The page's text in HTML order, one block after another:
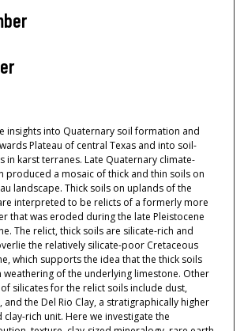
insights into Quaternary soil formation and
Plateau of central Texas and into soil-
in karst terranes. Late Quaternary climate-
produced a mosaic of thick and thin soils on
landscape. Thick soils on uplands of the
interpreted to be relicts of a formerly more
that was eroded during the late Pleistocene
The relict, thick soils are silicate-rich and
the relatively silicate-poor Cretaceous
which supports the idea that the thick soils
of the underlying limestone. Other
silicates for the relict soils include dust,
and the Del Rio Clay, a stratigraphically higher
rich unit. Here we investigate the